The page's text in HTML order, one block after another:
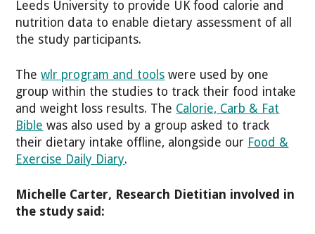
Leeds University to provide UK food calorie and
nutrition data to enable dietary assessment of all
the study participants.
Thewlr program and tools were used by one
group within the studies to track their food intake
and weight loss results. The Calorie, Carb & Fat
Bible was also used by a group asked to track
their dietary intake offline, alongside our Food &
Exercise Daily Diary.
Michelle Carter, Research Dietitian involved in
the study said: